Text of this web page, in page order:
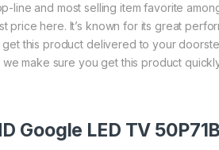
line and most selling item favorite
price here. It’s known for its great
this product delivered to your
make sure you get this product
Google LED TV 50P71B